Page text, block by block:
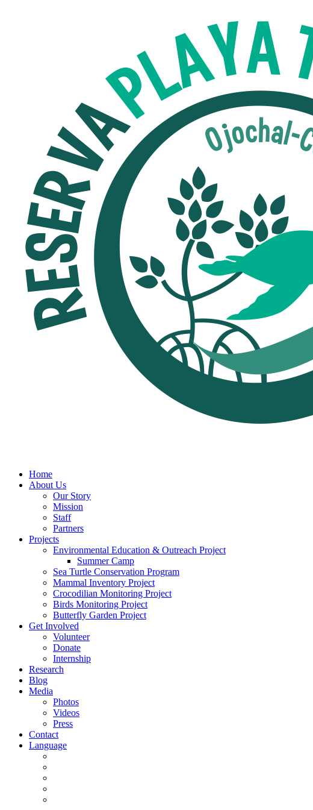
Home
About Us
Our Story
Mission
Staff
Partners
Projects
Environmental Education & Outreach Project
Summer Camp
Sea Turtle Conservation Program
Mammal Inventory Project
Crocodilian Monitoring Project
Birds Monitoring Project
Butterfly Garden Project
Get Involved
Volunteer
Donate
Internship
Research
Blog
Media
Photos
Videos
Press
Contact
Language